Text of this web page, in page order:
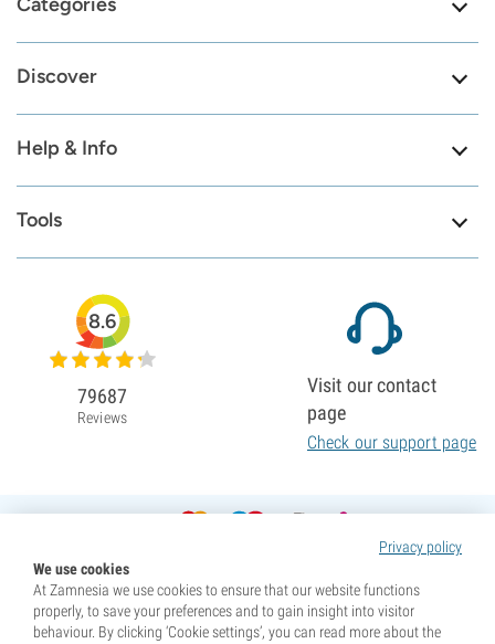
Categories
Discover
Help & Info
Tools
Privacy policy
We use cookies
At Zamnesia we use cookies to ensure that our website functions
properly, to save your preferences and to gain insight into visitor
behaviour. By clicking ‘Cookie settings’, you can read more about the
8.6
79687
Reviews
Visit our contact
page
Check our support page